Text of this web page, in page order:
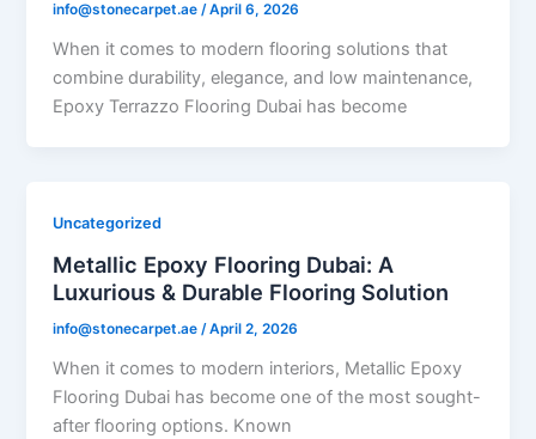
info@stonecarpet.ae/April 6, 2026
When it comes to modern flooring solutions that
combine durability, elegance, and low maintenance,
Epoxy Terrazzo Flooring Dubai has become
Uncategorized
Metallic Epoxy Flooring Dubai: A
Luxurious & Durable Flooring Solution
info@stonecarpet.ae /April 2, 2026
When it comes to modern interiors, Metallic Epoxy
Flooring Dubai has become one of the most sought-
after flooring options. Known